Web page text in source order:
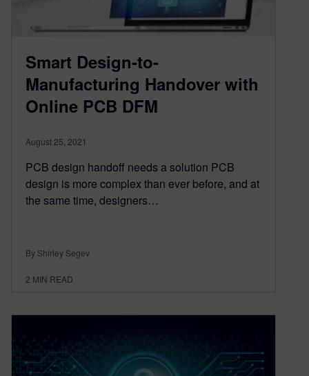
Smart Design-to-
Manufacturing Handover with
Online PCB DFM
August 25, 2021
PCB design handoff needs a solution PCB
design is more complex than ever before, and at
the same time, designers…
By Shirley Segev
2 MIN READ